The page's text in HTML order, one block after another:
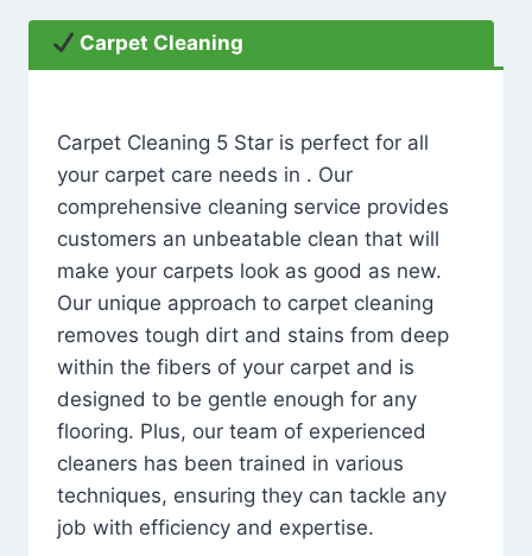
Carpet Cleaning
Carpet Cleaning 5 Star is perfect for all
your carpet care needs in . Our
comprehensive cleaning service provides
customers an unbeatable clean that will
make your carpets look as good as new.
Our unique approach to carpet cleaning
removes tough dirt and stains from deep
within the fibers of your carpet and is
designed to be gentle enough for any
flooring. Plus, our team of experienced
cleaners has been trained in various
techniques, ensuring they can tackle any
job with efficiency and expertise.